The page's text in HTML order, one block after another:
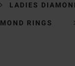
LADIES
RINGS